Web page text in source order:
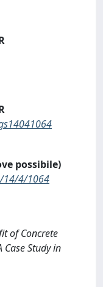
possibile)
14/4/1064
of Concrete
Study in